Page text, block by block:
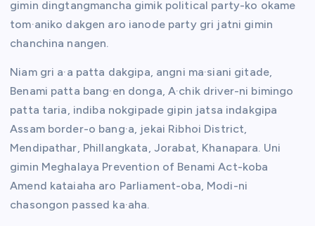
gimin dingtangmancha gimik political party-ko okame
tom·aniko dakgen aro ianode party gri jatni gimin
chanchina nangen.
Niam gri a·a patta dakgipa, angni ma·siani gitade,
Benami patta bang·en donga, A·chik driver-ni bimingo
patta taria, indiba nokgipade gipin jatsa indakgipa
Assam border-o bang·a, jekai Ribhoi District,
Mendipathar, Phillangkata, Jorabat, Khanapara. Uni
gimin Meghalaya Prevention of Benami Act-koba
Amend kataiaha aro Parliament-oba, Modi-ni
chasongon passed ka·aha.